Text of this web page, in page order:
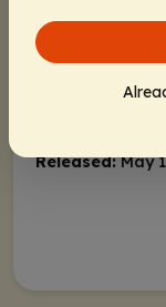
CD20
Practice
Released: May